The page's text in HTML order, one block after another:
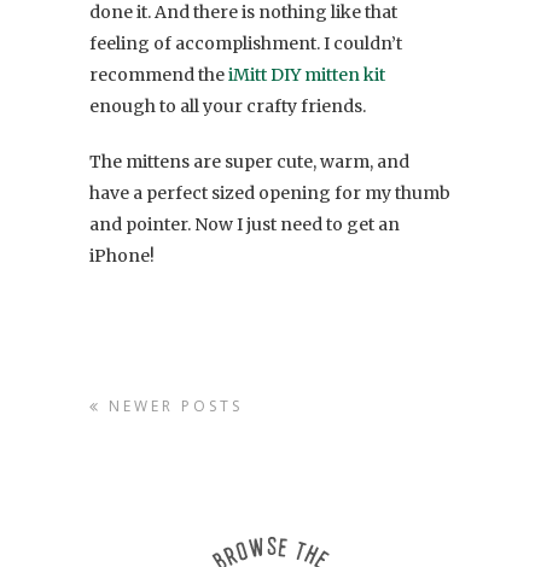
done it. And there is nothing like that
feeling of accomplishment. I couldn’t
recommend theiMitt DIY mitten kit
enough to all your crafty friends.
The mittens are super cute, warm, and
have a perfect sized opening for my thumb
and pointer. Now I just need to get an
iPhone!
NEWER POSTS